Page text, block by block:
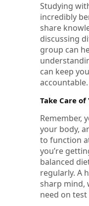
Studying
incredibly
share
discussing
group can
can keep
accountable.
Take Care of
Remember,
your body,
to function
you’re
balanced
regularly. A
sharp mind,
need on test